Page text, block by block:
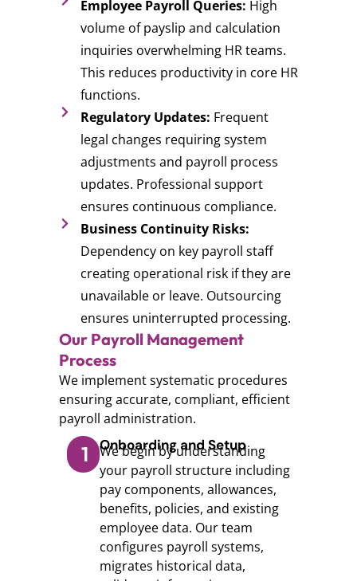
Employee Payroll Queries: High
volume of payslip and calculation
inquiries overwhelming HR teams.
This reduces productivity in core HR
functions.
Regulatory Updates: Frequent
legal changes requiring system
adjustments and payroll process
updates. Professional support
ensures continuous compliance.
Business Continuity Risks:
Dependency on key payroll staff
creating operational risk if they are
unavailable or leave. Outsourcing
ensures uninterrupted processing.
Our Payroll Management
Process
We implement systematic procedures
ensuring accurate, compliant, efficient
payroll administration.
1 Onboarding and Setup
We begin by understanding
your payroll structure including
pay components, allowances,
benefits, policies, and existing
employee data. Our team
configures payroll systems,
migrates historical data,